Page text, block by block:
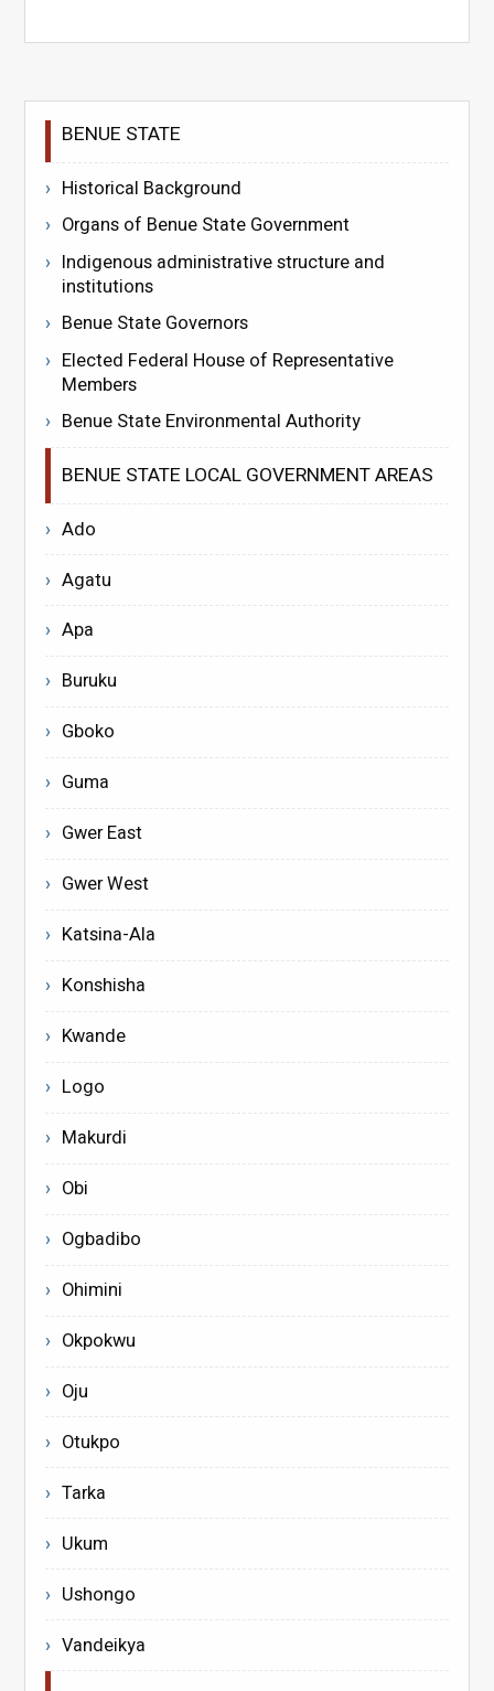
BENUE STATE
Historical Background
Organs of Benue State Government
Indigenous administrative structure and
institutions
Benue State Governors
Elected Federal House of Representative
Members
Benue State Environmental Authority
BENUE STATE LOCAL GOVERNMENT AREAS
Ado
Agatu
Apa
Buruku
Gboko
Guma
Gwer East
Gwer West
Katsina-Ala
Konshisha
Kwande
Logo
Makurdi
Obi
Ogbadibo
Ohimini
Okpokwu
Oju
Otukpo
Tarka
Ukum
Ushongo
Vandeikya